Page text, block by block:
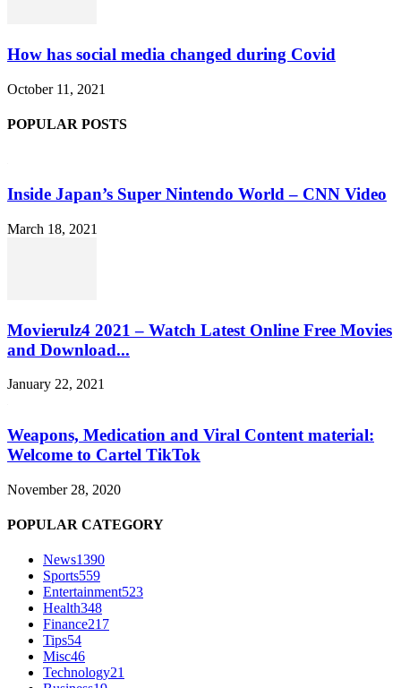
How has social media changed during Covid
October 11, 2021
POPULAR POSTS
Inside Japan’s Super Nintendo World – CNN Video
March 18, 2021
Movierulz4 2021 – Watch Latest Online Free Movies
and Download...
January 22, 2021
Weapons, Medication and Viral Content material:
Welcome to Cartel TikTok
November 28, 2020
POPULAR CATEGORY
News1390
Sports559
Entertainment523
Health348
Finance217
Tips54
Misc46
Technology21